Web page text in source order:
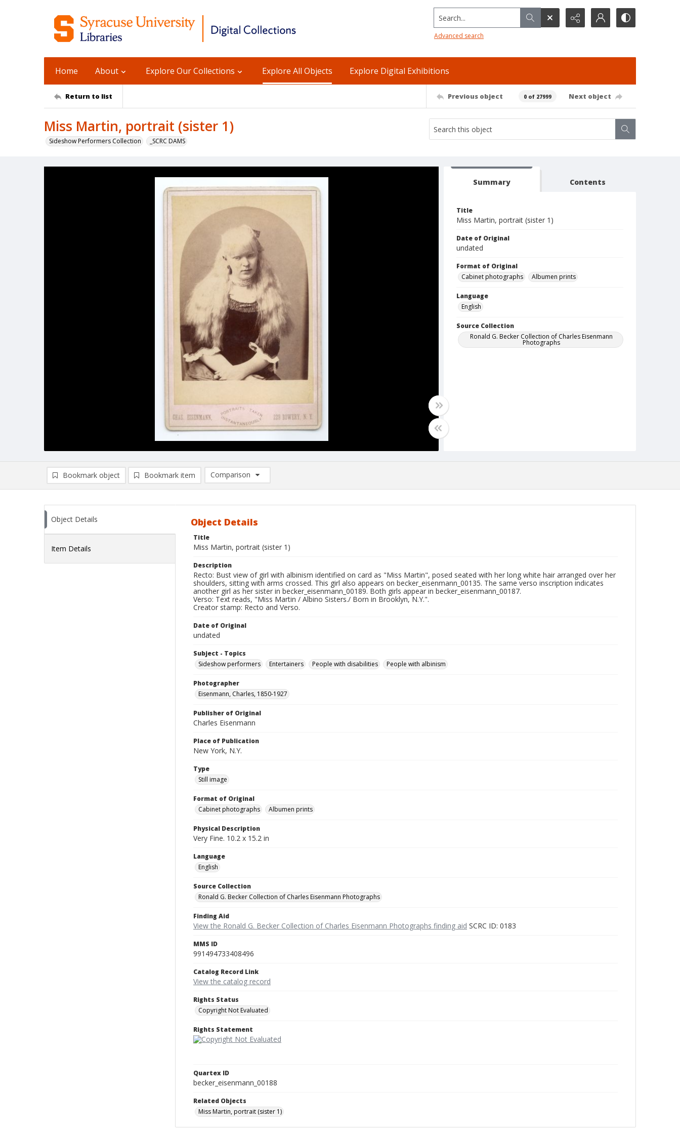
Search...
Advanced search
Home About Explore Our Collections Explore All Objects Explore Digital Exhibitions
Return to list Previous object 0 of 27999 Next object
Miss Martin, portrait (sister 1)
Sideshow Performers Collection _SCRC DAMS
Summary Contents
Title
Miss Martin, portrait (sister 1)
Date of Original
undated
Format of Original
Cabinet photographs
Albumen prints
Language
English
Source Collection
Ronald G. Becker Collection of Charles Eisenmann
Photographs
Bookmark object Bookmark item
Comparison
Comparison List: (0/2)
Object Details
Item Details
Object Details
Title
Miss Martin, portrait (sister 1)
Description
Recto: Bust view of girl with albinism identified on card as "Miss Martin", posed seated with her long white hair arranged over her
shoulders, sitting with arms crossed. This girl also appears on becker_eisenmann_00135. The same verso inscription indicates
another girl as her sister in becker_eisenmann_00189. Both girls appear in becker_eisenmann_00187.
Verso: Text reads, "Miss Martin / Albino Sisters./ Born in Brooklyn, N.Y.".
Creator stamp: Recto and Verso.
Date of Original
undated
Subject - Topics
Sideshow performers
Entertainers People with disabilities People with albinism
Photographer
Eisenmann, Charles, 1850-1927
Publisher of Original
Charles Eisenmann
Place of Publication
New York, N.Y.
Type
Still image
Format of Original
Cabinet photographs
Albumen prints
Physical Description
Very Fine. 10.2 x 15.2 in
Language
English
Source Collection
Ronald G. Becker Collection of Charles Eisenmann Photographs
Finding Aid
View the Ronald G. Becker Collection of Charles Eisenmann Photographs finding aid SCRC ID: 0183
MMS ID
991494733408496
Catalog Record Link
View the catalog record
Rights Status
Copyright Not Evaluated
Rights Statement
Quartex ID
becker_eisenmann_00188
Related Objects
Miss Martin, portrait (sister 1)